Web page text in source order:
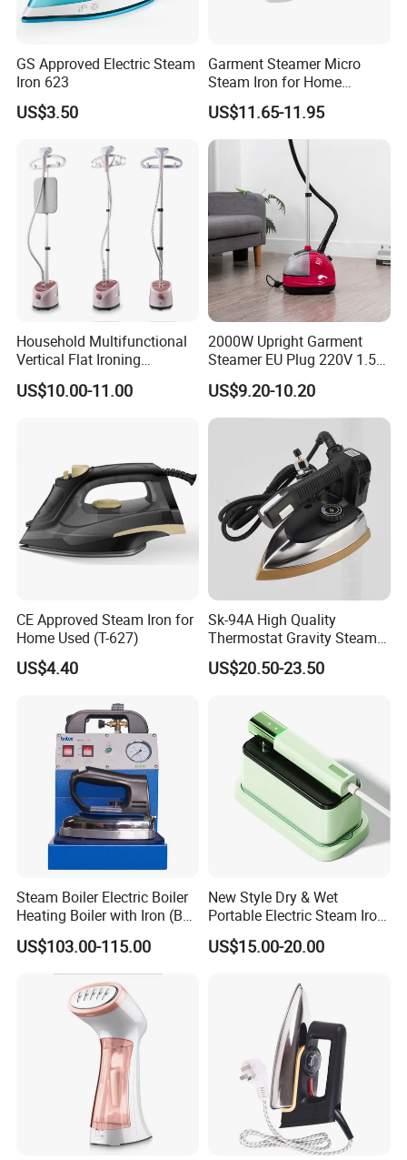
Packing&Shipping
Product Name New Design Home Travel Mini Handheld Portable Garment Steamer
Each packed in a color box, 8pcs packed in a carton
Shipping Terms By sea, air or express
Company Introduction
GS Approved Electric Steam
Iron 623
US$3.50
Garment Steamer Micro
Steam Iron for Home
Business Traveling
US$11.65-11.95
Household Multifunctional
Vertical Flat Ironing
Handheld Garment Steamer
with Ironing Board
US$10.00-11.00
2000W Upright Garment
Steamer EU Plug 220V 1.5L
Vertical Steam Iron
US$9.20-10.20
CE Approved Steam Iron for
Home Used (T-627)
US$4.40
Sk-94A High Quality
Thermostat Gravity Steam
US$20.50-23.50
Steam Boiler Electric Boiler
Heating Boiler with Iron (BR-
ST750)
US$103.00-115.00
New Style Dry & Wet
Portable Electric Steam Iron
Garment Steamer Iron
Smart Steam Generator for
with CB RoHS
US$15.00-20.00